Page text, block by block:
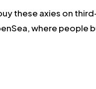
these axies on
where people